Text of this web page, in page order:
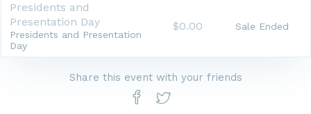
Presidents and
Presentation Day
Presidents and Presentation
Day
$0.00 Sale Ended
Share this event with your friends